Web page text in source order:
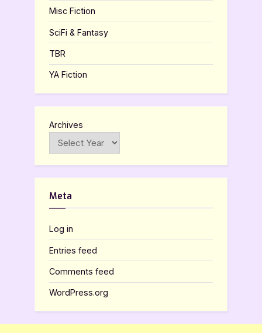
Misc Fiction
SciFi & Fantasy
TBR
YA Fiction
Archives
Meta
Log in
Entries feed
Comments feed
WordPress.org